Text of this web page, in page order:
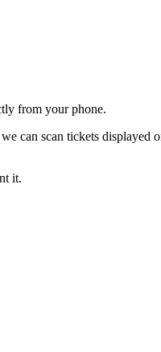
from your phone.
can scan tickets displayed
it.